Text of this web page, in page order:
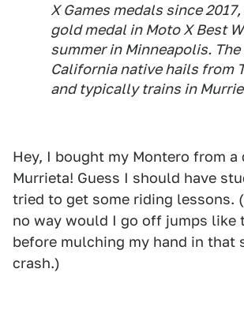
X Games medals since
gold medal in Moto X Best
summer in Minneapolis.
California native hails from
and typically trains in
Hey, I bought my Montero from a
Murrieta! Guess I should have
tried to get some riding lessons.
no way would I go off jumps like
before mulching my hand in that
crash.)